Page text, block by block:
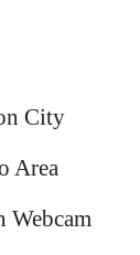
City
Area
Webcam